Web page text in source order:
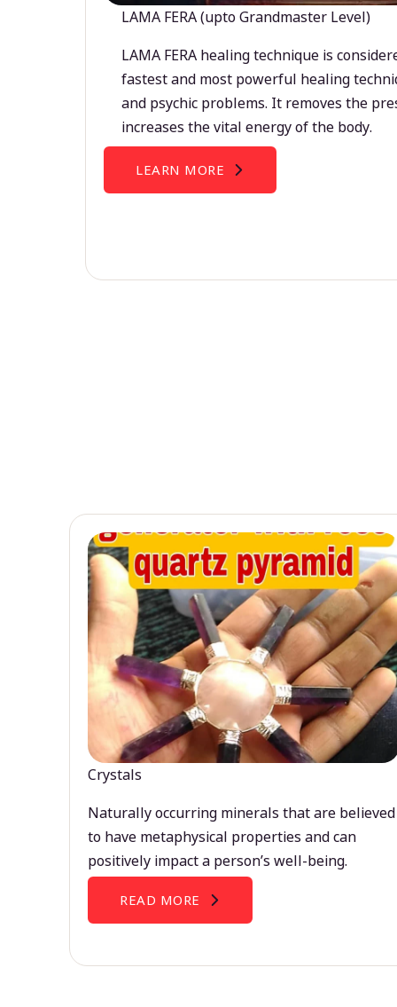
LAMA FERA (upto Grandmaster Level)
LAMA FERA healing technique is
fastest and most powerful healing
and psychic problems. It removes the
increases the vital energy of the body.
LEARN MORE
Crystals
Naturally occurring minerals that are believed
to have metaphysical properties and can
positively impact a person’s well-being.
READ MORE